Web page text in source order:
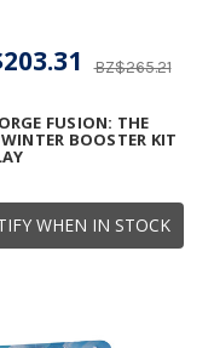
WHEN IN STOCK
FUSION: THE
BOOSTER KIT
BZ$265.21